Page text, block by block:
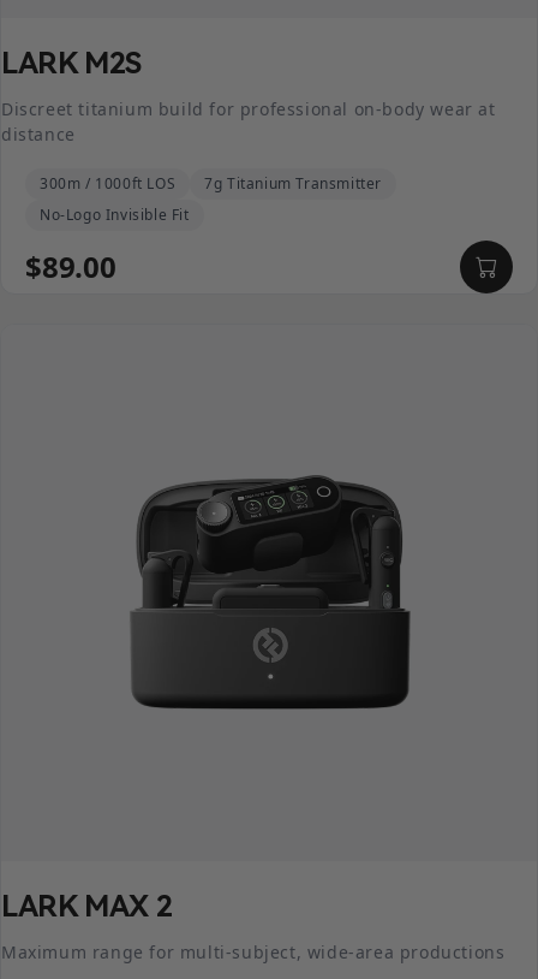
LARK M2S
Discreet titanium build for professional on-body wear at
distance
300m / 1000ft LOS
7g Titanium Transmitter
No-Logo Invisible Fit
$89.00
LARK MAX 2
Maximum range for multi-subject, wide-area productions